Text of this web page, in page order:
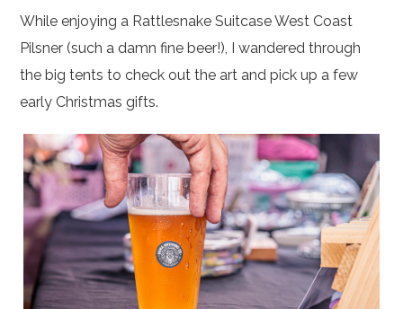
While enjoying a Rattlesnake Suitcase West Coast
Pilsner (such a damn fine beer!), I wandered through
the big tents to check out the art and pick up a few
early Christmas gifts.